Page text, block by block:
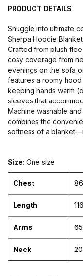
PRODUCT DETAILS
Snuggle into ultimate
Sherpa Hoodie Blanket,
Crafted from plush
cosy coverage from
evenings on the sofa
features a roomy
keeping hands warm
sleeves that
Machine washable
combines the
softness of a
Size: One size
Chest
Length
Arms
Neck